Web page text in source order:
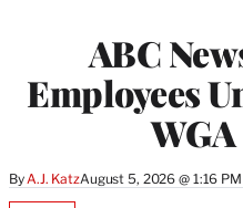
ABC
Employees
ByA.J. KatzAugust 5, 2026 @ 1:16 PM